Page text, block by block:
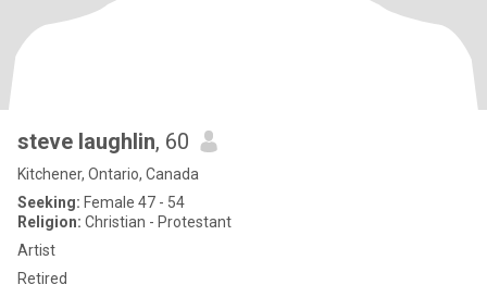
steve laughlin, 60
Kitchener, Ontario, Canada
Seeking: Female 47 - 54
Religion: Christian - Protestant
Artist
Retired